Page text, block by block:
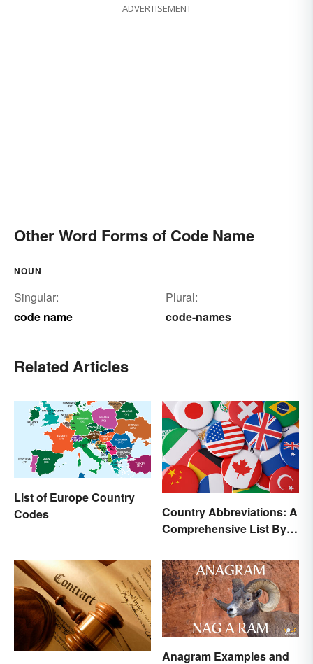
ADVERTISEMENT
Other Word Forms of Code Name
NOUN
Singular:
code name
Plural:
code-names
Related Articles
List of Europe Country
Codes
Country Abbreviations: A
Comprehensive List By
Anagram Examples and